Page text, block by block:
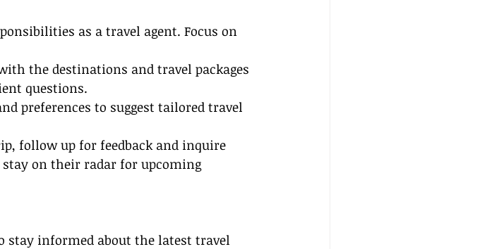
as a travel agent. Focus on
the destinations and travel packages
questions.
preferences to suggest tailored travel
follow up for feedback and inquire
on their radar for upcoming
stay informed about the latest travel